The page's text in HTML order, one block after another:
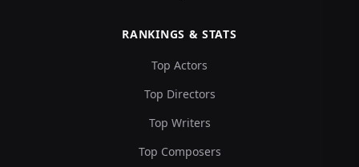
RANKINGS & STATS
Top Actors
Top Directors
Top Writers
Top Composers